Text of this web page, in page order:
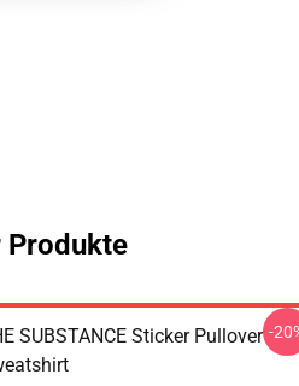
Produkte
SUBSTANCE Sticker Pullover -